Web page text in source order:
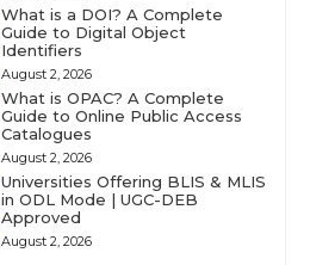
What is a DOI? A Complete
Guide to Digital Object
Identifiers
August 2, 2026
What is OPAC? A Complete
Guide to Online Public Access
Catalogues
August 2, 2026
Universities Offering BLIS & MLIS
in ODL Mode | UGC-DEB
Approved
August 2, 2026